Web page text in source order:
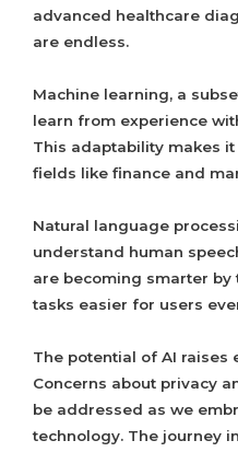
advanced healthcare
are endless.
Machine learning, a
learn from experience
This adaptability makes
fields like finance and
Natural language
understand human
are becoming smarter
tasks easier for users
The potential of AI raises
Concerns about privacy
be addressed as we
technology. The journey